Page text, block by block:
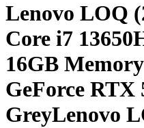
Lenovo LOQ
Core i7
16GB
GeForce RTX
GreyLenovo